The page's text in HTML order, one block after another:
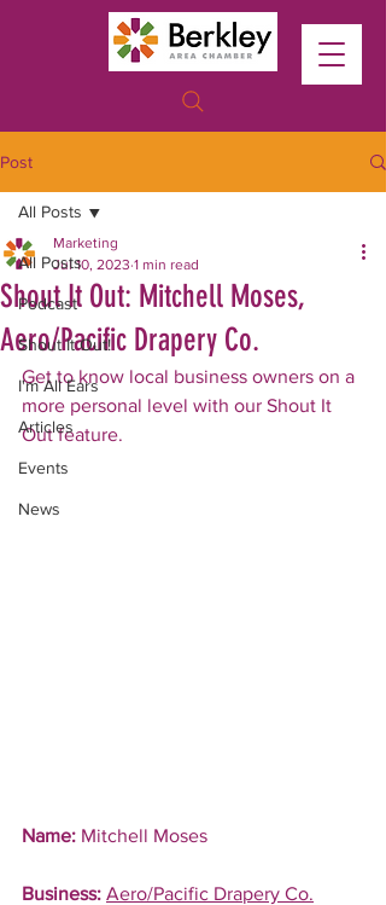
Post
All Posts
Podcast
Shout It Out!
I'm All Ears
Articles
Events
News
All Posts
Shout It Out: Mitchell Moses,
Aero/Pacific Drapery Co.
Marketing
Jul 10, 2023 1 min read
Get to know local business owners on a
more personal level with our Shout It
Out feature.
Name: Mitchell Moses
Business: Aero/Pacific Drapery Co.